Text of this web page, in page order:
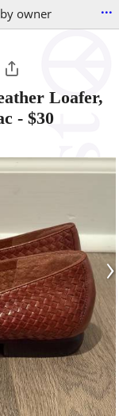
owner ...
Loafer,
- $30
›